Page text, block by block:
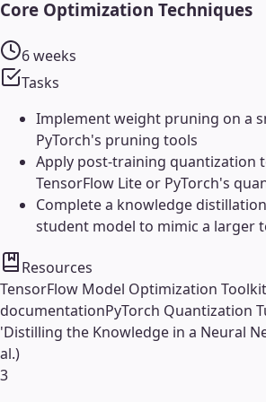
Core Optimization Techniques
6 weeks
Tasks
Implement weight pruning on a
PyTorch's pruning tools
Apply post-training quantization
TensorFlow Lite or PyTorch's
Complete a knowledge
student model to mimic a larger
Resources
TensorFlow Model Optimization Toolkit
documentationPyTorch Quantization
'Distilling the Knowledge in a Neural
al.)
3